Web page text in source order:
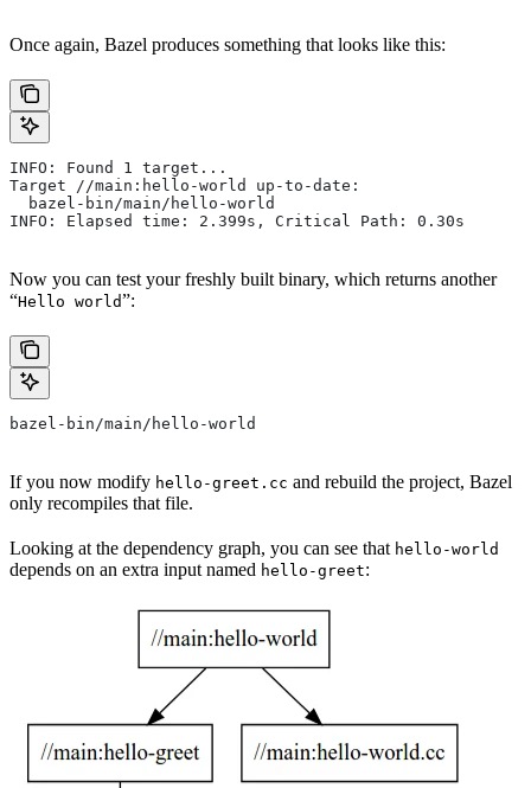
Once again, Bazel produces something that looks like this:
INFO: Found 1 target...
Target //main:hello-world up-to-date:
  bazel-bin/main/hello-world
INFO: Elapsed time: 2.399s, Critical Path: 0.30s
Now you can test your freshly built binary, which returns another
“Hello world”:
bazel-bin/main/hello-world
If you now modify hello-greet.cc and rebuild the project, Bazel
only recompiles that file.
Looking at the dependency graph, you can see that hello-world
depends on an extra input named hello-greet: